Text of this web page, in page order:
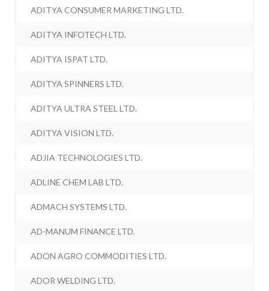
ADITYA CONSUMER MARKETING LTD.
ADITYA INFOTECH LTD.
ADITYA ISPAT LTD.
ADITYA SPINNERS LTD.
ADITYA ULTRA STEEL LTD.
ADITYA VISION LTD.
ADJIA TECHNOLOGIES LTD.
ADLINE CHEM LAB LTD.
ADMACH SYSTEMS LTD.
AD-MANUM FINANCE LTD.
ADON AGRO COMMODITIES LTD.
ADOR WELDING LTD.